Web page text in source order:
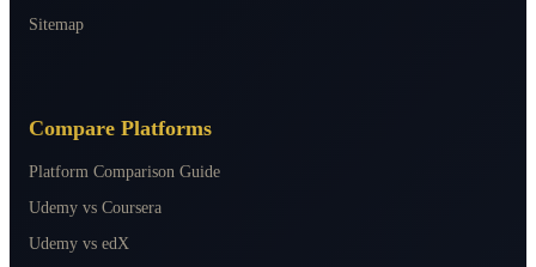
Sitemap
Compare Platforms
Platform Comparison Guide
Udemy vs Coursera
Udemy vs edX